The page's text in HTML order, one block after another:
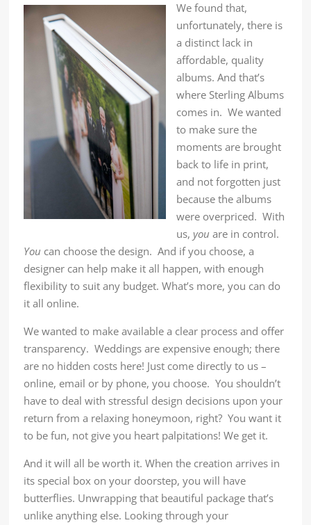
We found that,
unfortunately, there is
a distinct lack in
affordable, quality
albums. And that’s
where Sterling Albums
comes in. We wanted
to make sure the
moments are brought
back to life in print,
and not forgotten just
because the albums
were overpriced. With
us,you are in control.
You can choose the design. And if you choose, a
designer can help make it all happen, with enough
flexibility to suit any budget. What’s more, you can do
it all online.
We wanted to make available a clear process and offer
transparency. Weddings are expensive enough; there
are no hidden costs here! Just come directly to us –
online, email or by phone, you choose. You shouldn’t
have to deal with stressful design decisions upon your
return from a relaxing honeymoon, right? You want it
to be fun, not give you heart palpitations! We get it.
And it will all be worth it. When the creation arrives in
its special box on your doorstep, you will have
butterflies. Unwrapping that beautiful package that’s
unlike anything else. Looking through your